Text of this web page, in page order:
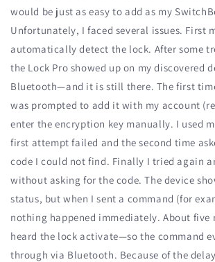
would be just as easy to add as my
Unfortunately, I faced several issues. First
automatically detect the lock. After some
the Lock Pro showed up on my discovered
Bluetooth—and it is still there. The first
was prompted to add it with my account
enter the encryption key manually. I used
first attempt failed and the second time
code I could not find. Finally I tried again
without asking for the code. The device
status, but when I sent a command (for
nothing happened immediately. About five
heard the lock activate—so the command
through via Bluetooth. Because of the